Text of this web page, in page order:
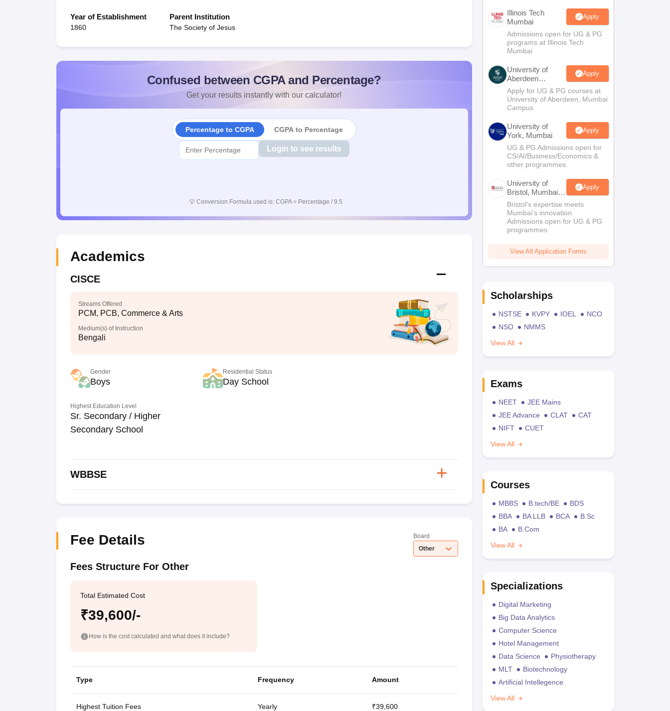
Year of Establishment
1860
Parent Institution
The Society of Jesus
Confused between CGPA and Percentage?
Get your results instantly with our calculator!
Percentage to CGPA CGPA to Percentage
Login to see results
💡 Conversion Formula used is: CGPA = Percentage / 9.5
Academics
CISCE
Streams Offered
PCM, PCB, Commerce & Arts
Medium(s) of Instruction
Bengali
Gender
Boys
Residential Status
Day School
Highest Education Level
Sr. Secondary / Higher
Secondary School
WBBSE
Fee Details
Board
Other
Fees Structure For Other
Total Estimated Cost
₹39,600/-
How is the cost calculated and what does it include?
Type Frequency Amount
Highest Tuition Fees Yearly ₹39,600
Illinois Tech
Mumbai
Apply
Admissions open for UG & PG
programs at Illinois Tech
Mumbai
University of
Aberdeen
Mumbai
Apply
Apply for UG & PG courses at
University of Aberdeen, Mumbai
Campus
University of
York, Mumbai
Apply
UG & PG Admissions open for
CS/AI/Business/Economics &
other programmes.
University of
Bristol, Mumbai
Enterprise
Campus
Apply
Bristol's expertise meets
Mumbai's innovation.
Admissions open for UG & PG
programmes
View All Application Forms
Scholarships
NSTSE KVPY IOEL
NCO
NSO
NMMS
View All
Exams
NEET
JEE Mains
JEE Advance
CLAT
CAT
NIFT
CUET
View All
Courses
MBBS B.tech/BE
BDS
BBA
BA LLB BCA
B.Sc
BA
B.Com
View All
Specializations
Digital Marketing
Big Data Analytics
Computer Science
Hotel Management
Data Science
Physiotherapy
MLT
Biotechnology
Artificial Intellegence
View All